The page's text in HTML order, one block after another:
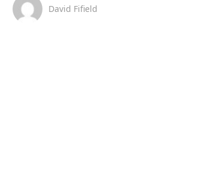
David Fifield